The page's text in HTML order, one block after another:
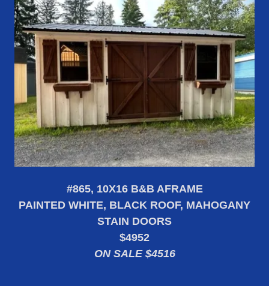
#865, 10X16 B&B AFRAME
PAINTED WHITE, BLACK ROOF, MAHOGANY
STAIN DOORS
$4952
ON SALE $4516